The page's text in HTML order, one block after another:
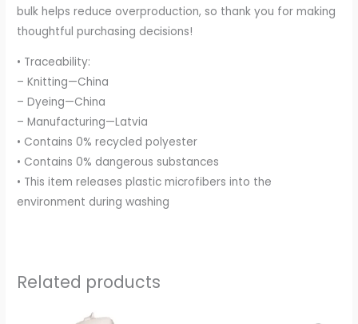
bulk helps reduce overproduction, so thank you for making
thoughtful purchasing decisions!
• Traceability:
– Knitting—China
– Dyeing—China
– Manufacturing—Latvia
• Contains 0% recycled polyester
• Contains 0% dangerous substances
• This item releases plastic microfibers into the
environment during washing
Related products